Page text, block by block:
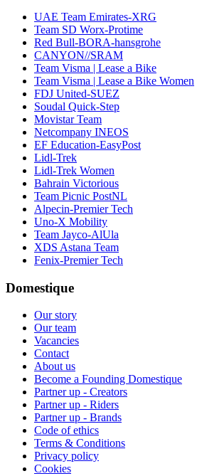
UAE Team Emirates-XRG
Team SD Worx-Protime
Red Bull-BORA-hansgrohe
CANYON//SRAM
Team Visma | Lease a Bike
Team Visma | Lease a Bike Women
FDJ United-SUEZ
Soudal Quick-Step
Movistar Team
Netcompany INEOS
EF Education-EasyPost
Lidl-Trek
Lidl-Trek Women
Bahrain Victorious
Team Picnic PostNL
Alpecin-Premier Tech
Uno-X Mobility
Team Jayco-AlUla
XDS Astana Team
Fenix-Premier Tech
Domestique
Our story
Our team
Vacancies
Contact
About us
Become a Founding Domestique
Partner up - Creators
Partner up - Riders
Partner up - Brands
Code of ethics
Terms & Conditions
Privacy policy
Cookies